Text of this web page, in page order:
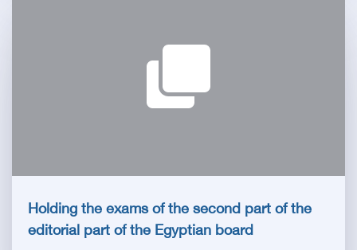
Holding the exams of the second part of the
editorial part of the Egyptian board